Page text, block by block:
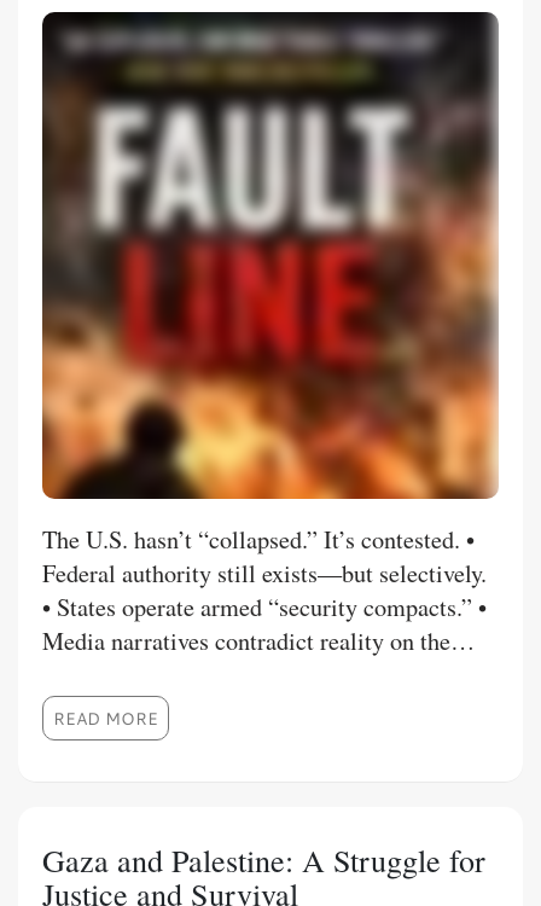
The U.S. hasn’t “collapsed.” It’s contested. •
Federal authority still exists—but selectively.
• States operate armed “security compacts.” •
Media narratives contradict reality on the
unrest while logistics, power, and loyalty
quietly fracture.
READ MORE
Gaza and Palestine: A Struggle for
Justice and Survival